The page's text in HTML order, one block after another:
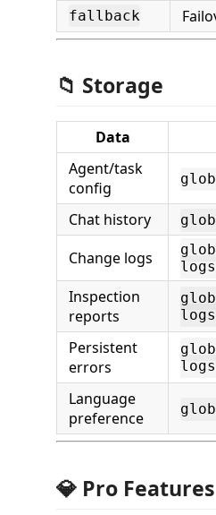
fallback
📁 Storage
Data
Agent/task
config
Chat history
Change logs
Inspection
reports
Persistent
errors
Language
preference
💎 Pro Features